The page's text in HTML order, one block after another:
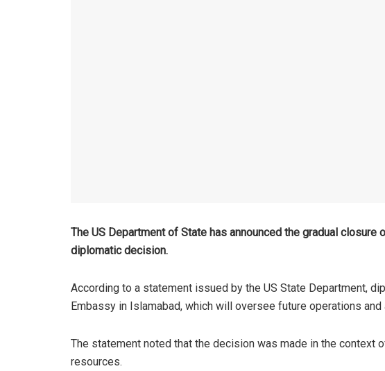
The US Department of State has announced the gradual
diplomatic decision.
According to a statement issued by the US State Department,
Embassy in Islamabad, which will oversee future operations and
The statement noted that the decision was made in the
resources.